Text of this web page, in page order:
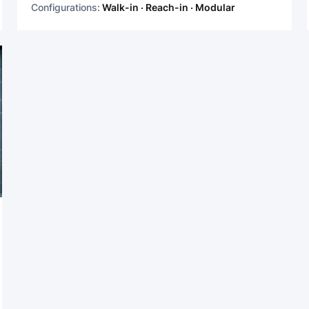
Configurations: Walk-in · Reach-in · Modular